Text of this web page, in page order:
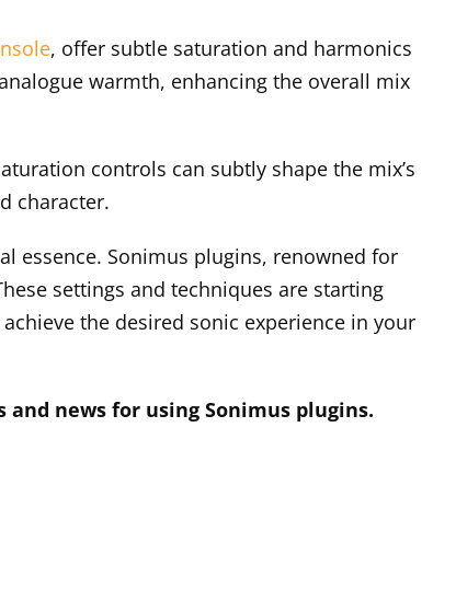
, offer subtle saturation and harmonics
warmth, enhancing the overall mix
controls can subtly shape the mix’s
character.
essence. Sonimus plugins, renowned for
settings and techniques are starting
the desired sonic experience in your
news for using Sonimus plugins.